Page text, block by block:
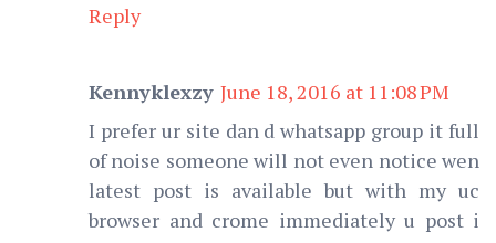
Reply
Kennyklexzy June 18, 2016 at 11:08 PM
I prefer ur site dan d whatsapp group it full
of noise someone will not even notice wen
latest post is available but with my uc
browser and crome immediately u post i